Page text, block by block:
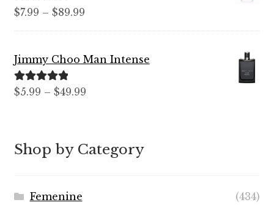
Rated 5.00
$7.99 – $89.99Price
range:
through
Jimmy Choo Man Intense
Rated5.00
$5.99 – $49.99Price
through
$49.99
Shop by Category
Femenine (434)